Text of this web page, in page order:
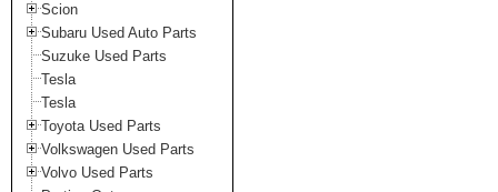
Scion
Subaru Used Auto Parts
Suzuke Used Parts
Tesla
Tesla
Toyota Used Parts
Volkswagen Used Parts
Volvo Used Parts